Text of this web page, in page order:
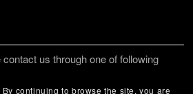
us through one of following
continuing to browse the site, you are